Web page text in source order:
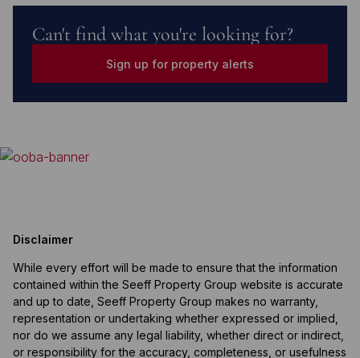
Can't find what you're looking for?
Sign up for property alerts
Disclaimer
While every effort will be made to ensure that the information
contained within the Seeff Property Group website is accurate
and up to date, Seeff Property Group makes no warranty,
representation or undertaking whether expressed or implied,
nor do we assume any legal liability, whether direct or indirect,
or responsibility for the accuracy, completeness, or usefulness